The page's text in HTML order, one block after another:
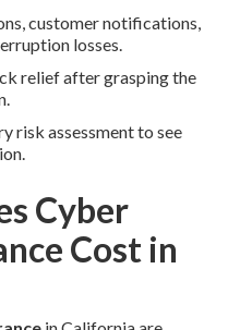
customer notifications,
losses.
relief after grasping the
risk assessment to see
Cyber
Cost in